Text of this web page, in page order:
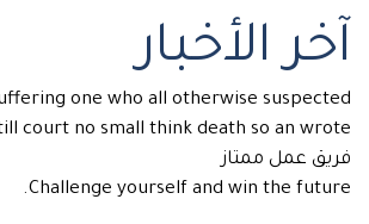
آخر الأخبار
one who all otherwise suspected
court no small think death so an wrote
فريق عمل ممتاز
Challenge yourself and win the future.